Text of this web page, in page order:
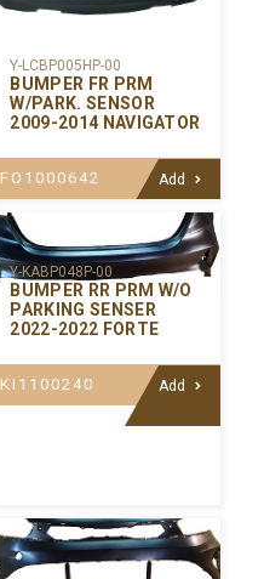
Y-LCBP005HP-00
BUMPER FR PRM
W/PARK. SENSOR
2009-2014 NAVIGATOR
FO1000642 Add
Y-KABP048P-00
BUMPER RR PRM W/O
PARKING SENSER
2022-2022 FORTE
KI1100240 Add